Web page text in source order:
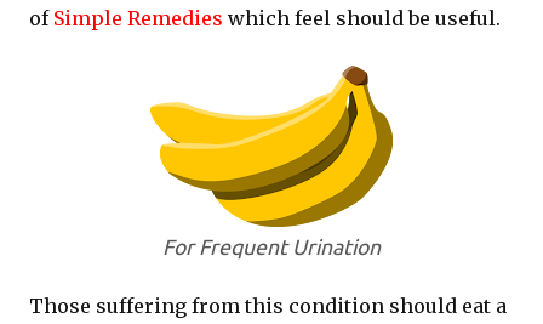
of Simple Remedies which feel should be useful.
For Frequent Urination
Those suffering from this condition should eat a